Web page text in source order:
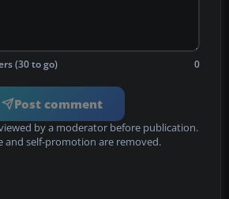
(30 to go) 0
Post comment
by a moderator before publication.
and self-promotion are removed.